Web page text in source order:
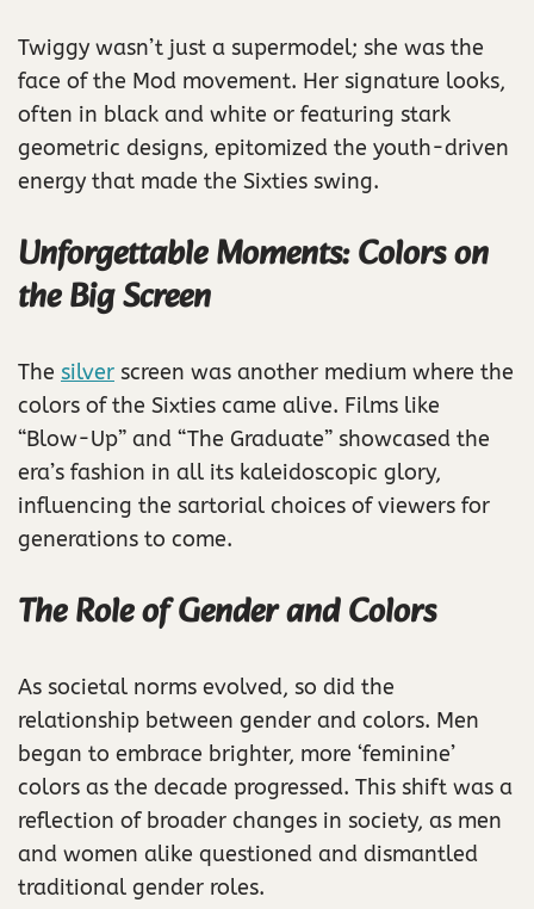
Twiggy wasn’t just a supermodel; she was the
face of the Mod movement. Her signature looks,
often in black and white or featuring stark
geometric designs, epitomized the youth-driven
energy that made the Sixties swing.
Unforgettable Moments: Colors on
the Big Screen
The silver screen was another medium where the
colors of the Sixties came alive. Films like
“Blow-Up” and “The Graduate” showcased the
era’s fashion in all its kaleidoscopic glory,
influencing the sartorial choices of viewers for
generations to come.
The Role of Gender and Colors
As societal norms evolved, so did the
relationship between gender and colors. Men
began to embrace brighter, more ‘feminine’
colors as the decade progressed. This shift was a
reflection of broader changes in society, as men
and women alike questioned and dismantled
traditional gender roles.